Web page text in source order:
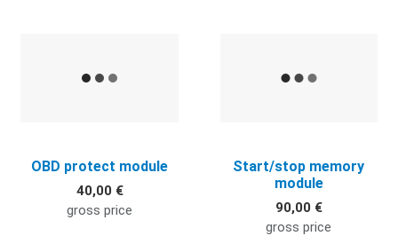
OBD protect module
40,00 €
gross price
Start/stop memory
module
90,00 €
gross price